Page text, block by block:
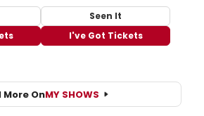
Seen It
I've Got Tickets
More OnMY SHOWS